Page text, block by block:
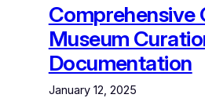
Comprehensive
Museum
Documentation
January 12, 2025